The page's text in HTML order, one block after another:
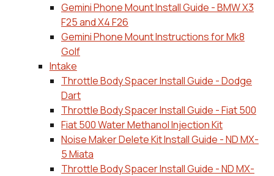
Gemini Phone Mount Install Guide - BMW X3
F25 and X4 F26
Gemini Phone Mount Instructions for Mk8
Golf
Intake
Throttle Body Spacer Install Guide - Dodge
Dart
Throttle Body Spacer Install Guide - Fiat 500
Fiat 500 Water Methanol Injection Kit
Noise Maker Delete Kit Install Guide - ND MX-
5 Miata
Throttle Body Spacer Install Guide - ND MX-